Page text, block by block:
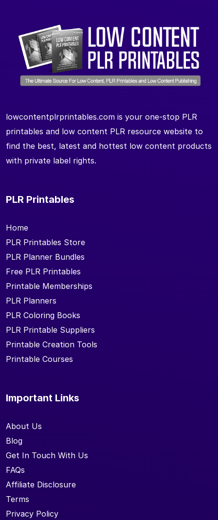
lowcontentplrprintables.com is your one-stop PLR
printables and low content PLR resource website to
find the best, latest and hottest low content products
with private label rights.
PLR Printables
Home
PLR Printables Store
PLR Planner Bundles
Free PLR Printables
Printable Memberships
PLR Planners
PLR Coloring Books
PLR Printable Suppliers
Printable Creation Tools
Printable Courses
Important Links
About Us
Blog
Get In Touch With Us
FAQs
Affiliate Disclosure
Terms
Privacy Policy